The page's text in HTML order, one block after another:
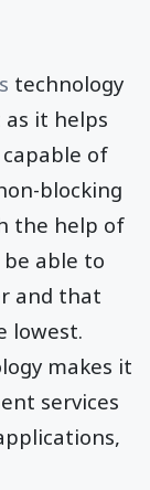
technology
as it helps
of
blocking
the help of
able to
and that
lowest.
makes it
services